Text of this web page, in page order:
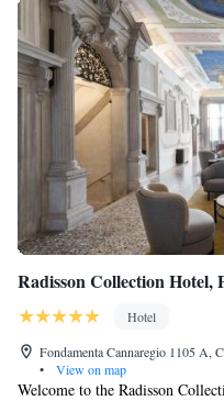
Radisson Collection Hotel,
Hotel
Fondamenta Cannaregio 1105 A,
•
View on map
Welcome to the Radisson